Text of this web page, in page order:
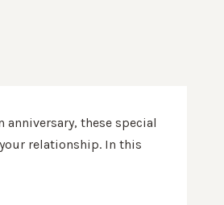
these special
relationship. In this